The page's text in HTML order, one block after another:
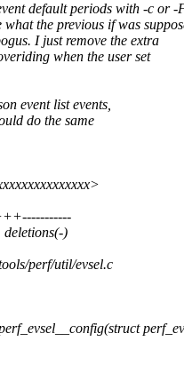
default periods with -c or -
the previous if was
I just remove the extra
when the user set
event list events,
do the same
)
perf/util/evsel.c